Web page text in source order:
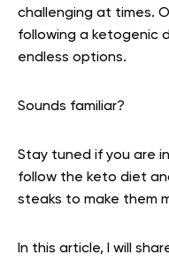
challenging at times.
following a ketogenic
endless options.
Sounds familiar?
Stay tuned if you are
follow the keto diet
steaks to make them
In this article, I will